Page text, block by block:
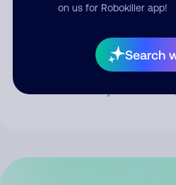
on us for Robokiller app!
Search
Submit
By submitting a comment, you